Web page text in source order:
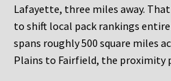
Lafayette, three miles away.
to shift local pack rankings
spans roughly 500 square miles
Plains to Fairfield, the proximity